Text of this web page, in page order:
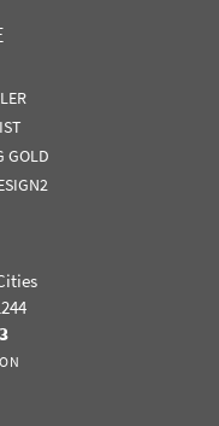
GOLD